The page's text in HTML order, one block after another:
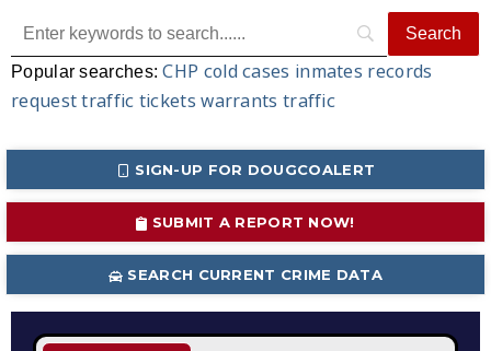
Popular searches:CHP cold cases inmates records
request traffic tickets warrants traffic
SIGN-UP FOR DOUGCOALERT
SUBMIT A REPORT NOW!
SEARCH CURRENT CRIME DATA